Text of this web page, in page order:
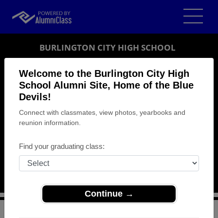
Welcome to the Burlington City High
School Alumni Site, Home of the Blue
Devils!
Connect with classmates, view photos, yearbooks and
reunion information.
Find your graduating class:
Continue →
BURLINGTON CITY HIGH SCHOOL
ALUMNI
BURLINGTON, NEW JERSEY (NJ)
WHO'S COMING